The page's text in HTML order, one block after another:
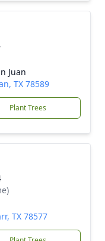
Juan
TX 78589
Plant Trees
TX 78577